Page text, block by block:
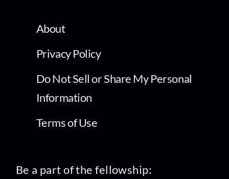
About
Privacy Policy
Do Not Sell or Share My Personal
Information
Terms of Use
Be a part of the fellowship: